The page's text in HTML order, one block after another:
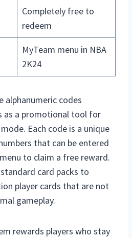
Completely free to
redeem
MyTeam menu in NBA
2K24
alphanumeric codes
as a promotional tool for
Each code is a unique
that can be entered
to claim a free reward.
card packs to
player cards that are not
gameplay.
rewards players who stay